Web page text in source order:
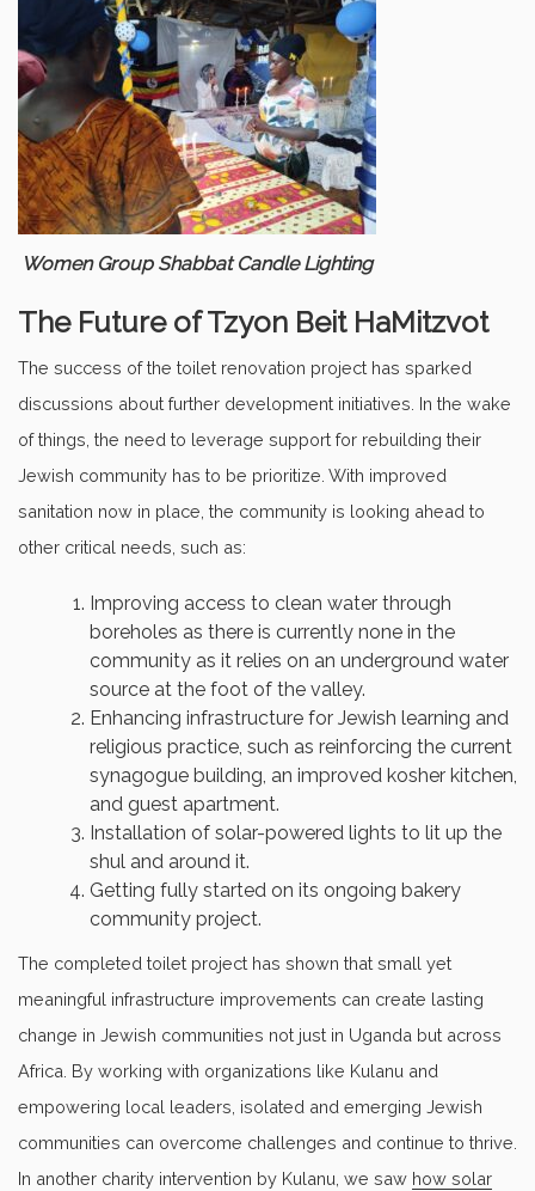
Women Group Shabbat Candle Lighting
The Future of Tzyon Beit HaMitzvot
The success of the toilet renovation project has sparked
discussions about further development initiatives. In the wake
of things, the need to leverage support for rebuilding their
Jewish community has to be prioritize. With improved
sanitation now in place, the community is looking ahead to
other critical needs, such as:
Improving access to clean water through
boreholes as there is currently none in the
community as it relies on an underground water
source at the foot of the valley.
Enhancing infrastructure for Jewish learning and
religious practice, such as reinforcing the current
synagogue building, an improved kosher kitchen,
and guest apartment.
Installation of solar-powered lights to lit up the
shul and around it.
Getting fully started on its ongoing bakery
community project.
The completed toilet project has shown that small yet
meaningful infrastructure improvements can create lasting
change in Jewish communities not just in Uganda but across
Africa. By working with organizations like Kulanu and
empowering local leaders, isolated and emerging Jewish
communities can overcome challenges and continue to thrive.
In another charity intervention by Kulanu, we saw how solar